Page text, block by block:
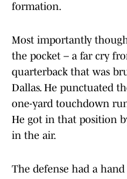
formation.
Most importantly
the pocket – a far cry
quarterback that was
Dallas. He punctuated
one-yard touchdown
He got in that position
in the air.
The defense had a